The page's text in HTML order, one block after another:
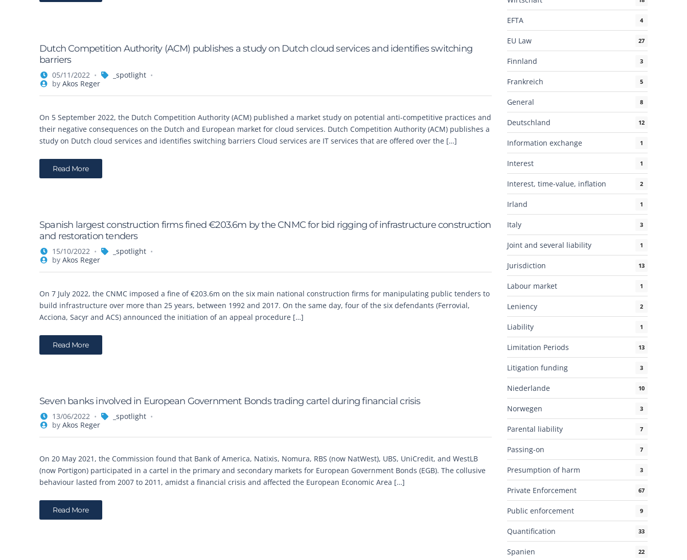
Dutch Competition Authority (ACM) publishes a study on Dutch cloud services and identifies switching
barriers
05/11/2022
_spotlight
by Akos Reger
On 5 September 2022, the Dutch Competition Authority (ACM) published a market study on potential anti-competitive practices and
their negative consequences on the Dutch and European market for cloud services. Dutch Competition Authority (ACM) publishes a
study on Dutch cloud services and identifies switching barriers Cloud services are IT services that are offered over the […]
Read More
Spanish largest construction firms fined €203.6m by the CNMC for bid rigging of infrastructure construction
and restoration tenders
15/10/2022
_spotlight
by Akos Reger
On 7 July 2022, the CNMC imposed a fine of €203.6m on the six main national construction firms for manipulating public tenders to
build infrastructure over more than 25 years, between 1992 and 2017. On the same day, four of the six defendants (Ferrovial,
Acciona, Sacyr and ACS) announced the initiation of an appeal procedure […]
Read More
Seven banks involved in European Government Bonds trading cartel during financial crisis
13/06/2022
_spotlight
by Akos Reger
On 20 May 2021, the Commission found that Bank of America, Natixis, Nomura, RBS (now NatWest), UBS, UniCredit, and WestLB
(now Portigon) participated in a cartel in the primary and secondary markets for European Government Bonds (EGB). The collusive
behaviour lasted from 2007 to 2011, amidst a financial crisis and affected the European Economic Area […]
Read More
EFTA 4
EU Law 27
Finnland 3
Frankreich 5
General 8
Deutschland 12
Information exchange 1
Interest 1
Interest, time-value, inflation 2
Irland 1
Italy 3
Joint and several liability 1
Jurisdiction 13
Labour market 1
Leniency 2
Liability 1
Limitation Periods 13
Litigation funding 3
Niederlande 10
Norwegen 3
Parental liability 7
Passing-on 7
Presumption of harm 3
Private Enforcement 67
Public enforcement 9
Quantification 33
Spanien 22